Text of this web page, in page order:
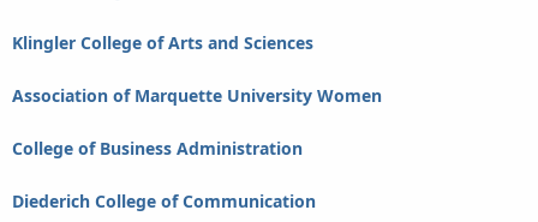
Klingler College of Arts and Sciences
Association of Marquette University Women
College of Business Administration
Diederich College of Communication